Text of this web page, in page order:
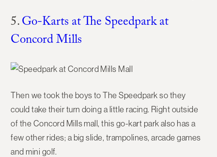
5.Go-Karts at The Speedpark at
Concord Mills
Then we took the boys to The Speedpark so they
could take their turn doing a little racing. Right outside
of the Concord Mills mall, this go-kart park also has a
few other rides; a big slide, trampolines, arcade games
and mini golf.